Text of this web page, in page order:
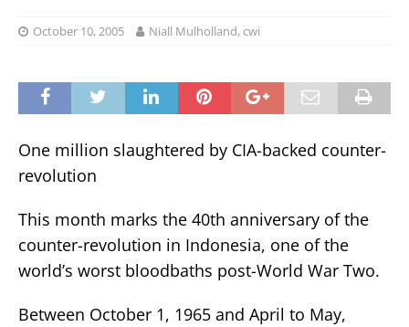
October 10, 2005 Niall Mulholland, cwi
One million slaughtered by CIA-backed counter-
revolution
This month marks the 40th anniversary of the
counter-revolution in Indonesia, one of the
world’s worst bloodbaths post-World War Two.
Between October 1, 1965 and April to May,